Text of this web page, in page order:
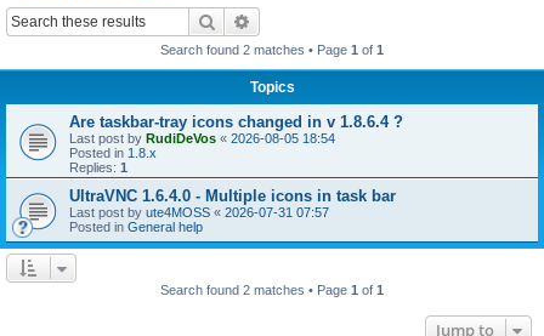
Search
Search found 2 matches • Page 1 of 1
Topics
Are taskbar-tray icons changed in v 1.8.6.4 ?
Last post by RudiDeVos « 2026-08-05 18:54
Posted in 1.8.x
Replies: 1
UltraVNC 1.6.4.0 - Multiple icons in task bar
Last post by ute4MOSS « 2026-07-31 07:57
Posted in General help
Search found 2 matches • Page 1 of 1
Jump to